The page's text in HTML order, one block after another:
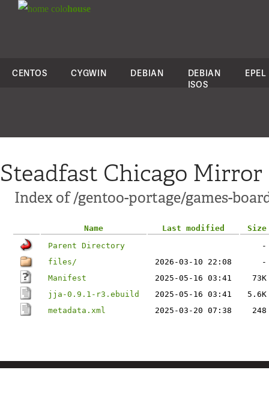
colohouse
CENTOS CYGWIN DEBIAN
DEBIAN
ISOS
EPEL
Steadfast Chicago Mirror
Index of /gentoo-portage/games-
Name Last modified
Size
Parent Directory
-
files/
2026-03-10 22:08
-
Manifest
2025-05-16 03:41
73K
jja-0.9.1-r3.ebuild
2025-05-16 03:41
5.6K
metadata.xml
2025-03-20 07:38 248